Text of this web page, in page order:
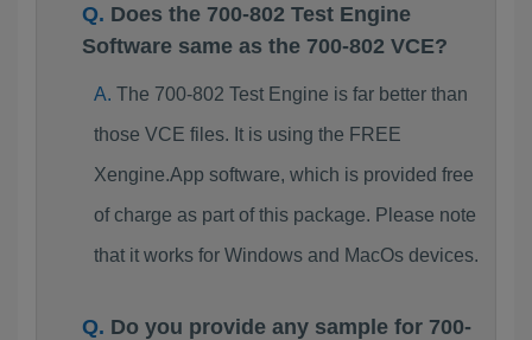
Does the 700-802 Test Engine
Software same as the 700-802 VCE?
The 700-802 Test Engine is far better than
those VCE files. It is using the FREE
Xengine.App software, which is provided free
of charge as part of this package. Please note
that it works for Windows and MacOs devices.
Do you provide any sample for 700-